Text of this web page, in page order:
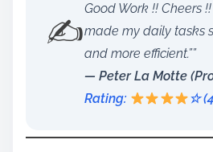
✍️
Good Work !! Cheers
made my daily tasks
and more efficient.””
— Peter La Motte
Rating:
☆